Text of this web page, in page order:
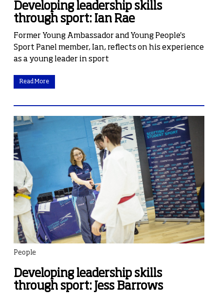
Developing leadership skills
through sport: Ian Rae
Former Young Ambassador and Young People's
Sport Panel member, Ian, reflects on his experience
as a young leader in sport
Read More
People
Developing leadership skills
through sport: Jess Barrows